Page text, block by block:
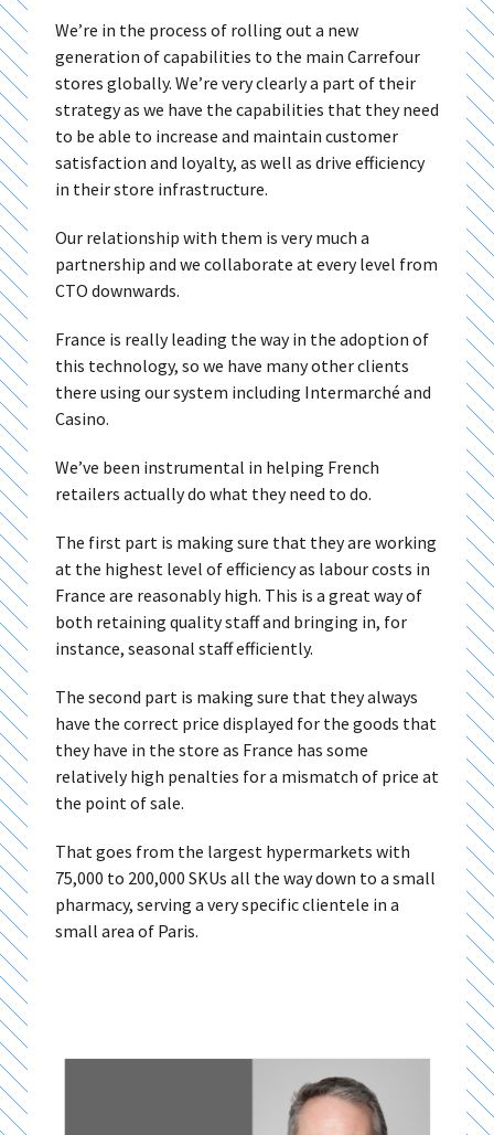
We’re in the process of rolling out a new
generation of capabilities to the main Carrefour
stores globally. We’re very clearly a part of their
strategy as we have the capabilities that they need
to be able to increase and maintain customer
satisfaction and loyalty, as well as drive efficiency
in their store infrastructure.
Our relationship with them is very much a
partnership and we collaborate at every level from
CTO downwards.
France is really leading the way in the adoption of
this technology, so we have many other clients
there using our system including Intermarché and
Casino.
We’ve been instrumental in helping French
retailers actually do what they need to do.
The first part is making sure that they are working
at the highest level of efficiency as labour costs in
France are reasonably high. This is a great way of
both retaining quality staff and bringing in, for
instance, seasonal staff efficiently.
The second part is making sure that they always
have the correct price displayed for the goods that
they have in the store as France has some
relatively high penalties for a mismatch of price at
the point of sale.
That goes from the largest hypermarkets with
75,000 to 200,000 SKUs all the way down to a small
pharmacy, serving a very specific clientele in a
small area of Paris.